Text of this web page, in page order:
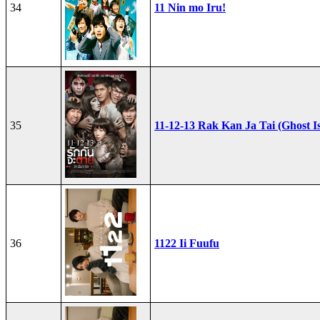
34 11 Nin mo Iru!
35 11-12-13 Rak Kan Ja Tai (Ghost
36 1122 Ii Fuufu